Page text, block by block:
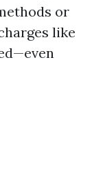
or
like